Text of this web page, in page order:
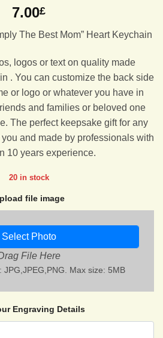
7.00£
The Best Mom” Heart Keychain
logos or text on quality made
. You can customize the back side
or logo or whatever you have in
and families or beloved one
The perfect keepsake gift for any
and made by professionals with
10 years experience.
20 in stock
file image
Select Photo
File Here
JPG,JPEG,PNG. Max size: 5MB
Engraving Details